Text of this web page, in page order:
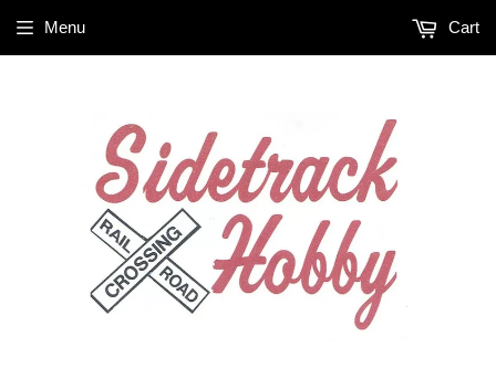
Menu Cart